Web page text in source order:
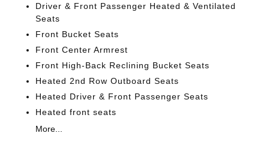
Driver & Front Passenger Heated & Ventilated
Seats
Front Bucket Seats
Front Center Armrest
Front High-Back Reclining Bucket Seats
Heated 2nd Row Outboard Seats
Heated Driver & Front Passenger Seats
Heated front seats
More...